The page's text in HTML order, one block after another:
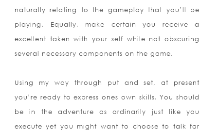
naturally relating to the gameplay that you’ll be
playing. Equally, make certain you receive a
excellent taken with your self while not obscuring
several necessary components on the game.
Using my way through put and set, at present
you’re ready to express ones own skills. You should
be in the adventure as ordinarily just like you
execute yet you might want to choose to talk far